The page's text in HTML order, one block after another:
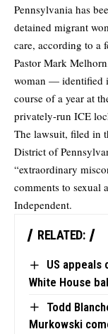
Pennsylvania has
detained migrant
care, according to a
Pastor Mark
woman — identified
course of a year at
privately-run ICE
The lawsuit, filed in
District of
“extraordinary
comments to sexual
Independent.
RELATED:
US appeals
White House
Todd
Murkowski